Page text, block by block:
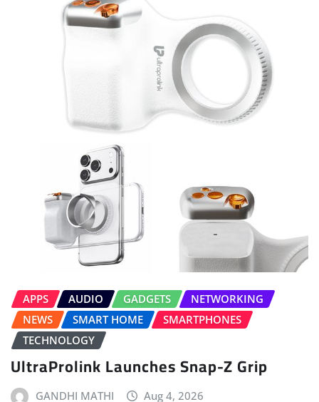
APPS AUDIO GADGETS
NETWORKING
NEWS
SMART HOME
SMARTPHONES
TECHNOLOGY
UltraProlink Launches Snap-Z Grip
GANDHI MATHI Aug 4, 2026